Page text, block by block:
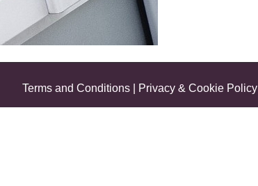
Terms and Conditions Privacy & Cookie Policy